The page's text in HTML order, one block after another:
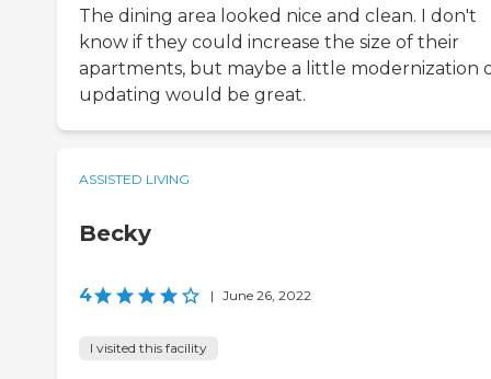
The dining area looked nice and clean. I don't
know if they could increase the size of their
apartments, but maybe a little modernization
updating would be great.
ASSISTED LIVING
Becky
4 | June 26, 2022
I visited this facility